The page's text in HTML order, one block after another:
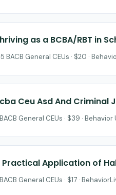
as a BCBA/RBT in
BACB General CEUs · $20 ·
Ceu Asd And
General CEUs · $39 ·
Practical Application of
General CEUs · $17 ·